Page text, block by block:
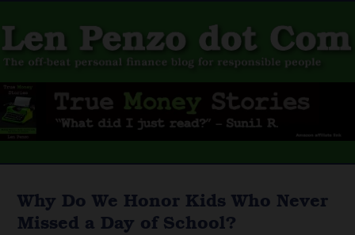
Why Do We Honor Kids Who Never
Missed a Day of School?